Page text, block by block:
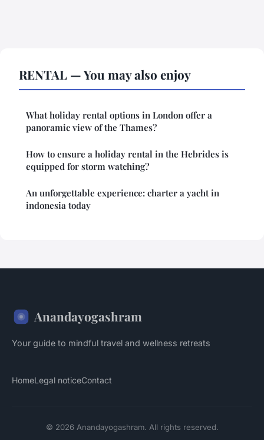
RENTAL — You may also enjoy
What holiday rental options in London offer a
panoramic view of the Thames?
How to ensure a holiday rental in the Hebrides is
equipped for storm watching?
An unforgettable experience: charter a yacht in
indonesia today
Anandayogashram
Your guide to mindful travel and wellness retreats
HomeLegal noticeContact
© 2026 Anandayogashram. All rights reserved.